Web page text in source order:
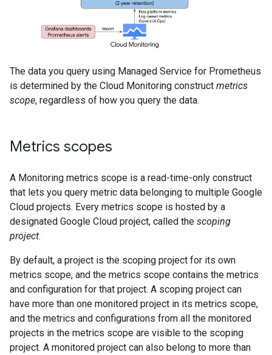
The data you query using Managed Service for Prometheus
is determined by the Cloud Monitoring construct metrics
scope, regardless of how you query the data.
Metrics scopes
A Monitoring metrics scope is a read-time-only construct
that lets you query metric data belonging to multiple Google
Cloud projects. Every metrics scope is hosted by a
designated Google Cloud project, called the scoping
project.
By default, a project is the scoping project for its own
metrics scope, and the metrics scope contains the metrics
and configuration for that project. A scoping project can
have more than one monitored project in its metrics scope,
and the metrics and configurations from all the monitored
projects in the metrics scope are visible to the scoping
project. A monitored project can also belong to more than